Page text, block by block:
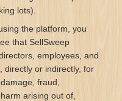
lots).
the platform, you
that SellSweep
employees, and
directly or indirectly, for
fraud,
arising out of,